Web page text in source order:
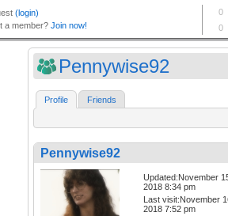
Pennywise92
Profile Friends
Pennywise92
Updated:November
2018 8:34 pm
Last visit:November
2018 7:52 pm